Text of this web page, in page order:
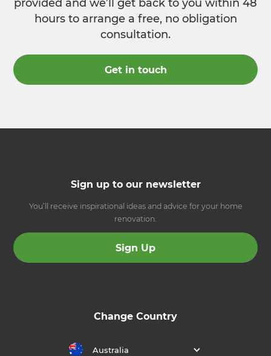
provided and we’ll get back to you within 48
hours to arrange a free, no obligation
consultation.
Get in touch
Sign up to our newsletter
You’ll receive inspirational ideas and advice for your home
renovation.
Sign Up
Change Country
Australia